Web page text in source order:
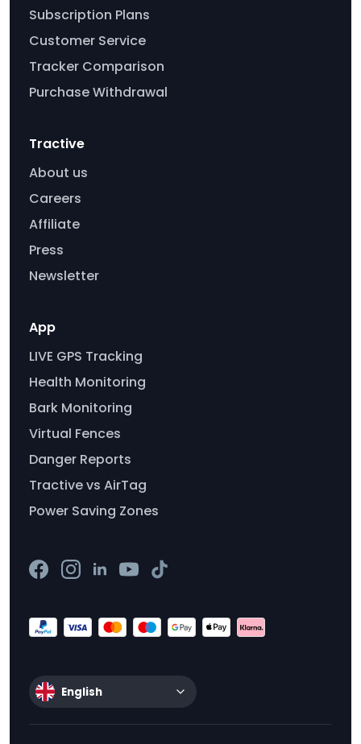
Subscription Plans
Customer Service
Tracker Comparison
Purchase Withdrawal
Tractive
About us
Careers
Affiliate
Press
Newsletter
App
LIVE GPS Tracking
Health Monitoring
Bark Monitoring
Virtual Fences
Danger Reports
Tractive vs AirTag
Power Saving Zones
English